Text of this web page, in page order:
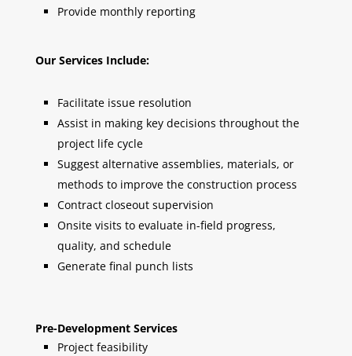
Provide monthly reporting
Our Services Include:
Facilitate issue resolution
Assist in making key decisions throughout the
project life cycle
Suggest alternative assemblies, materials, or
methods to improve the construction process
Contract closeout supervision
Onsite visits to evaluate in-field progress,
quality, and schedule
Generate final punch lists
Pre-Development Services
Project feasibility